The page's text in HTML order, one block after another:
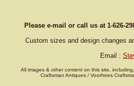
Please e-mail or call us at 1-626-
Custom sizes and design changes
Email :
All images & other content on this site,
Craftsman Antiques / Voorhees